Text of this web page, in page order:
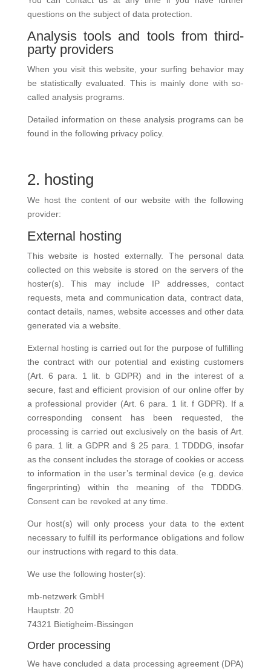
questions on the subject of data protection.
Analysis tools and tools from third-
party providers
When you visit this website, your surfing behavior may
be statistically evaluated. This is mainly done with so-
called analysis programs.
Detailed information on these analysis programs can be
found in the following privacy policy.
2. hosting
We host the content of our website with the following
provider:
External hosting
This website is hosted externally. The personal data
collected on this website is stored on the servers of the
hoster(s). This may include IP addresses, contact
requests, meta and communication data, contract data,
contact details, names, website accesses and other data
generated via a website.
External hosting is carried out for the purpose of fulfilling
the contract with our potential and existing customers
(Art. 6 para. 1 lit. b GDPR) and in the interest of a
secure, fast and efficient provision of our online offer by
a professional provider (Art. 6 para. 1 lit. f GDPR). If a
corresponding consent has been requested, the
processing is carried out exclusively on the basis of Art.
6 para. 1 lit. a GDPR and § 25 para. 1 TDDDG, insofar
as the consent includes the storage of cookies or access
to information in the user’s terminal device (e.g. device
fingerprinting) within the meaning of the TDDDG.
Consent can be revoked at any time.
Our host(s) will only process your data to the extent
necessary to fulfill its performance obligations and follow
our instructions with regard to this data.
We use the following hoster(s):
mb-netzwerk GmbH
Hauptstr. 20
74321 Bietigheim-Bissingen
Order processing
We have concluded a data processing agreement (DPA)